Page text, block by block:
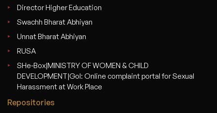
Director Higher Education
Swachh Bharat Abhiyan
Unnat Bharat Abhiyan
RUSA
SHe-Box|MINISTRY OF WOMEN & CHILD
DEVELOPMENT|GoI: Online complaint portal for Sexual
Harassment at Work Place
Repositories